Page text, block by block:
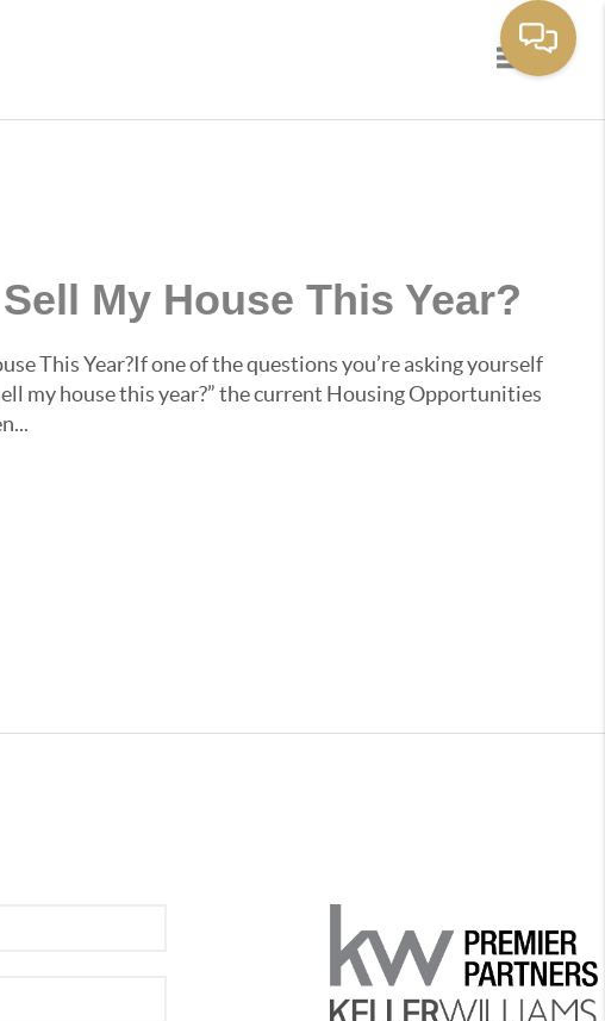
Toggle
My House This Year?
This Year?If one of the questions you’re asking yourself
my house this year?” the current Housing Opportunities